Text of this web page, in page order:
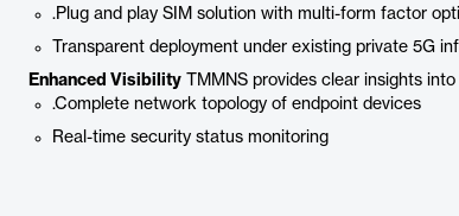
.Plug and play SIM solution with multi-form factor
Transparent deployment under existing private 5G
Enhanced Visibility TMMNS provides clear insights
.Complete network topology of endpoint devices
Real-time security status monitoring